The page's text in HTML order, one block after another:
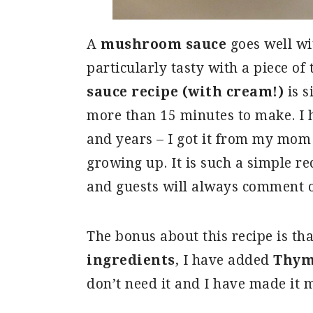
A mushroom sauce goes well
particularly tasty with a piece
sauce recipe (with cream!) is
more than 15 minutes to make. I
and years – I got it from my
growing up. It is such a simple
and guests will always comment
The bonus about this recipe is
ingredients, I have added
don’t need it and I have made it